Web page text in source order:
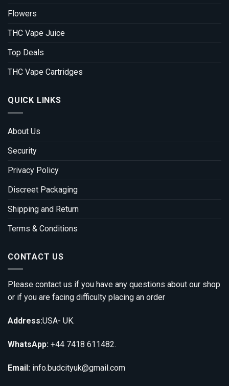
Flowers
THC Vape Juice
Top Deals
THC Vape Cartridges
QUICK LINKS
About Us
Security
Privacy Policy
Discreet Packaging
Shipping and Return
Terms & Conditions
CONTACT US
Please contact us if you have any questions about our shop
or if you are facing difficulty placing an order
Address:USA- UK.
WhatsApp: +44 7418 611482.
Email: info.budcityuk@gmail.com